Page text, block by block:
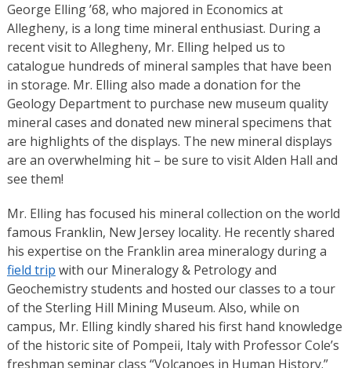
George Elling ’68, who majored in Economics at
Allegheny, is a long time mineral enthusiast. During a
recent visit to Allegheny, Mr. Elling helped us to
catalogue hundreds of mineral samples that have been
in storage. Mr. Elling also made a donation for the
Geology Department to purchase new museum quality
mineral cases and donated new mineral specimens that
are highlights of the displays. The new mineral displays
are an overwhelming hit – be sure to visit Alden Hall and
see them!
Mr. Elling has focused his mineral collection on the world
famous Franklin, New Jersey locality. He recently shared
his expertise on the Franklin area mineralogy during a
field trip with our Mineralogy & Petrology and
Geochemistry students and hosted our classes to a tour
of the Sterling Hill Mining Museum. Also, while on
campus, Mr. Elling kindly shared his first hand knowledge
of the historic site of Pompeii, Italy with Professor Cole’s
freshman seminar class “Volcanoes in Human History.”